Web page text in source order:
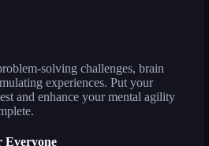
solving challenges, brain
experiences. Put your
and enhance your mental agility
Everyone